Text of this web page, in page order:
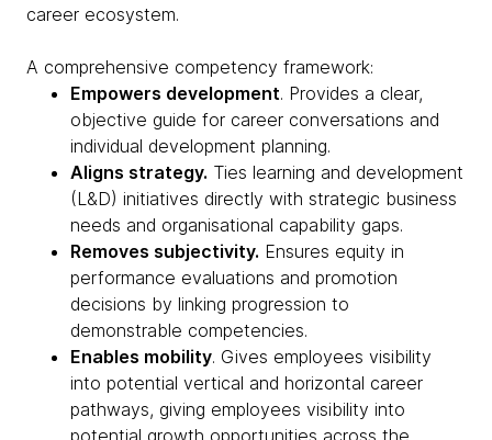
career ecosystem.
A comprehensive competency framework:
Empowers development. Provides a clear,
objective guide for career conversations and
individual development planning.
Aligns strategy. Ties learning and development
(L&D) initiatives directly with strategic business
needs and organisational capability gaps.
Removes subjectivity. Ensures equity in
performance evaluations and promotion
decisions by linking progression to
demonstrable competencies.
Enables mobility. Gives employees visibility
into potential vertical and horizontal career
pathways, giving employees visibility into
potential growth opportunities across the